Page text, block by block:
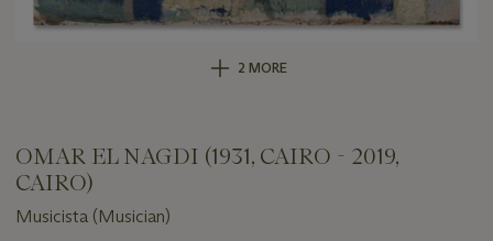
2 MORE
OMAR EL NAGDI (1931, CAIRO - 2019,
CAIRO)
Musicista (Musician)